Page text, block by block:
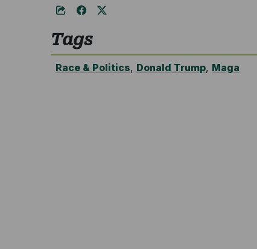
Tags
Race & Politics, Donald Trump, Maga